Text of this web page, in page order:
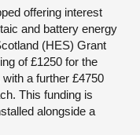
offering interest
and battery energy
(HES) Grant
of £1250 for the
a further £4750
This funding is
alongside a